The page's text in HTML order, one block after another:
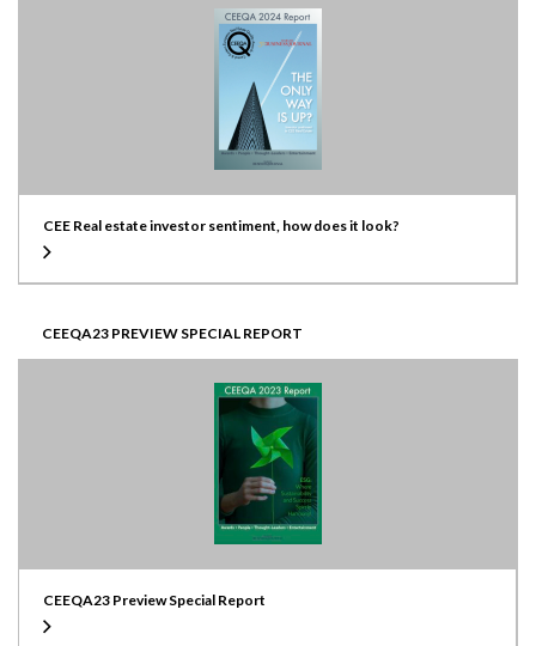
CEE Real estate investor sentiment, how does it look?
CEEQA23 PREVIEW SPECIAL REPORT
CEEQA23 Preview Special Report